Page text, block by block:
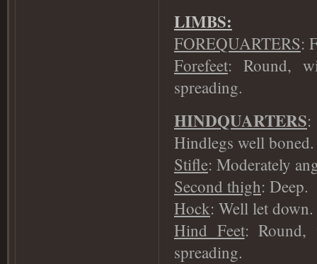
LIMBS:
FOREQUARTERS:
Forefeet: Round,
spreading.
HINDQUARTERS:
Hindlegs well boned.
Stifle: Moderately
Second thigh: Deep.
Hock: Well let down.
Hind Feet: Round,
spreading.